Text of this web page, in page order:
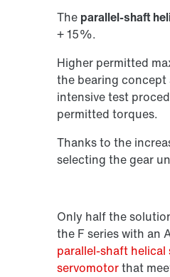
The parallel-shaft
+ 15%.
Higher permitted
the bearing concept
intensive test
permitted torques.
Thanks to the
selecting the gear
Only half the
the F series with an
parallel-shaft
servomotorthat